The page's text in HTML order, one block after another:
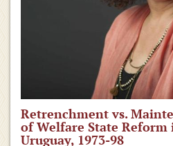
Retrenchment vs.
of Welfare State Reform
Uruguay, 1973-98